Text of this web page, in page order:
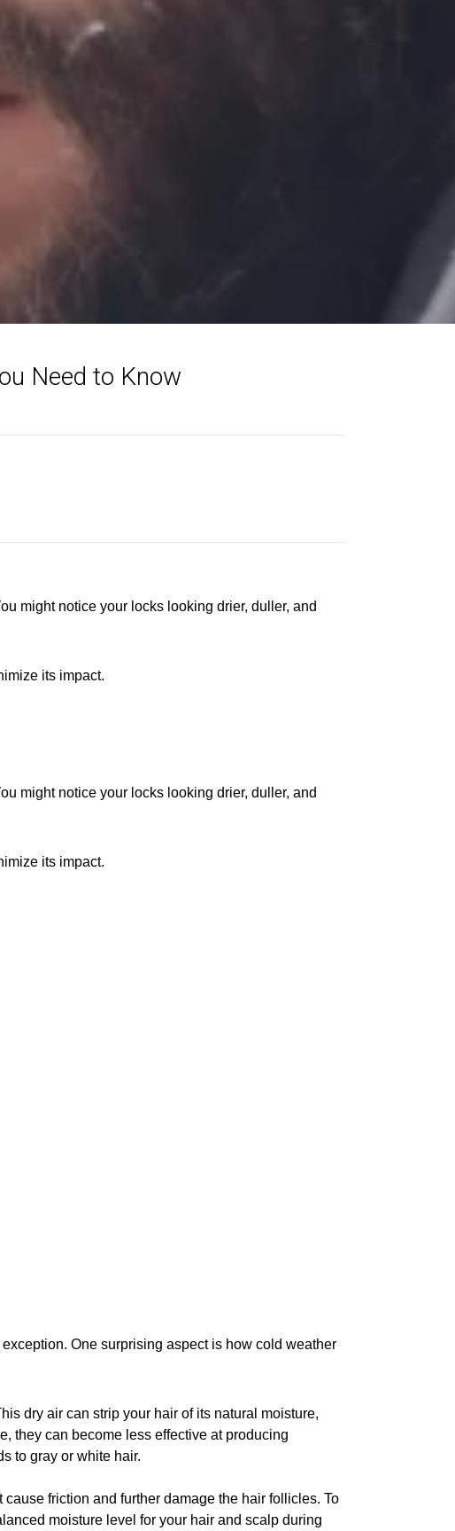
Need to Know
might notice your locks looking drier, duller, and
its impact.
might notice your locks looking drier, duller, and
its impact.
One surprising aspect is how cold weather
dry air can strip your hair of its natural moisture,
they can become less effective at producing
to gray or white hair.
friction and further damage the hair follicles. To
moisture level for your hair and scalp during